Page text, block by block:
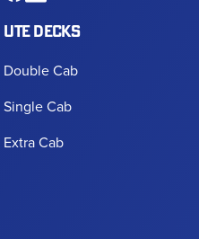
UTE DECKS
Double Cab
Single Cab
Extra Cab